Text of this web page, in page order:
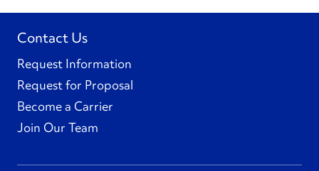
Contact Us
Request Information
Request for Proposal
Become a Carrier
Join Our Team